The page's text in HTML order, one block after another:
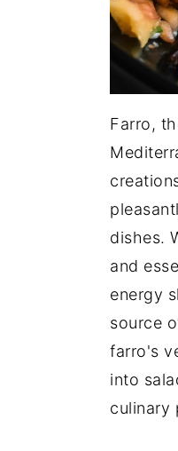
Farro,
dishes.
and
energy
source
farro's
into
culinary